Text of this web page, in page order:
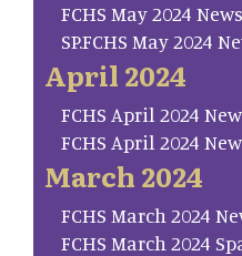
FCHS May 2024
SP.FCHS May 2024
April 2024
FCHS April 2024
FCHS April 2024
March 2024
FCHS March 2024
FCHS March 2024